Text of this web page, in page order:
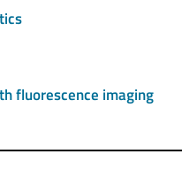
fluorescence imaging